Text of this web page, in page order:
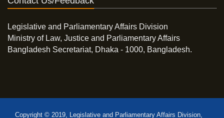
Legislative and Parliamentary Affairs Division
Ministry of Law, Justice and Parliamentary Affairs
Bangladesh Secretariat, Dhaka - 1000, Bangladesh.
Copyright © 2019, Legislative and Parliamentary Affairs Division,